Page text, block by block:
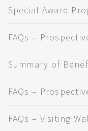
Special Award
FAQs –
Summary of
FAQs –
FAQs – Visiting